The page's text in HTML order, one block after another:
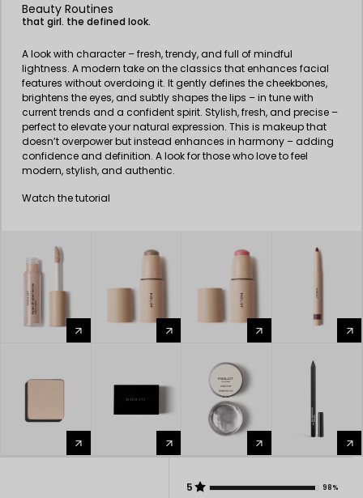
Beauty Routines
that girl. the defined look.
A look with character – fresh, trendy, and full of mindful
lightness. A modern take on the classics that enhances facial
features without overdoing it. It gently defines the cheekbones,
brightens the eyes, and subtly shapes the lips – in tune with
current trends and a confident spirit. Stylish, fresh, and precise –
perfect to elevate your natural expression. This is makeup that
doesn’t overpower but instead enhances in harmony – adding
confidence and definition. A look for those who love to feel
modern, stylish, and authentic.
Watch the tutorial
arrow_forward arrow_forward arrow_forward arrow_forward
arrow_forward arrow_forward arrow_forward arrow_forward
5 98%